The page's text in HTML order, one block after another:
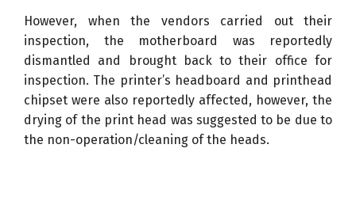
However, when the vendors carried out their
inspection, the motherboard was reportedly
dismantled and brought back to their office for
inspection. The printer’s headboard and printhead
chipset were also reportedly affected, however, the
drying of the print head was suggested to be due to
the non-operation/cleaning of the heads.